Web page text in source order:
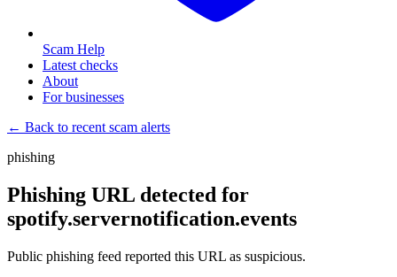
Scam Help
Latest checks
About
For businesses
← Back to recent scam alerts
phishing
Phishing URL detected for
spotify.servernotification.events
Public phishing feed reported this URL as suspicious.